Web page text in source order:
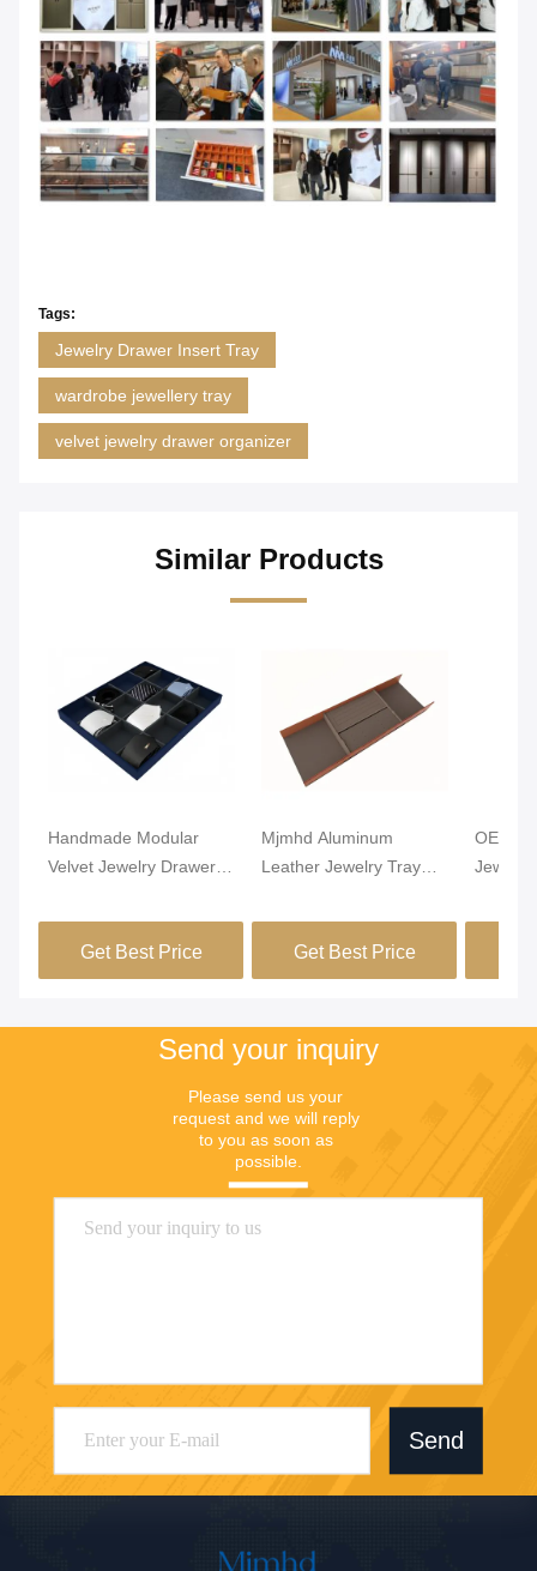
Tags:
Jewelry Drawer Insert Tray
wardrobe jewellery tray
velvet jewelry drawer organizer
Similar Products
Handmade Modular
Velvet Jewelry Drawer
Drawer Insert
Get Best Price
Mjmhd Aluminum
Leather Jewelry Tray
For Drawers
Handcrafted
Get Best Price
OEM
Jewelry
Send your inquiry
Please send us your
request and we will reply
to you as soon as
possible.
Send